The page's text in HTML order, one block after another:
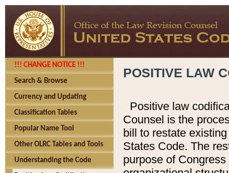
!!! CHANGE NOTICE !!!
Search & Browse
Currency and Updating
Classification Tables
Popular Name Tool
Other OLRC Tables and Tools
Understanding the Code
POSITIVE LAW
Positive law
Counsel is the
bill to restate
States Code. The
purpose of